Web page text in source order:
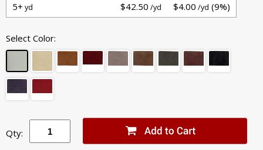
5+ yd $42.50 /yd $4.00 /yd (9%)
Select Color:
Qty: